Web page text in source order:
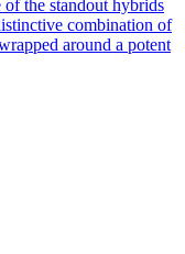
of the standout hybrids
combination of
around a potent